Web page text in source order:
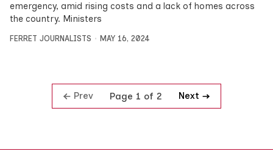
emergency, amid rising costs and a lack of homes across
the country. Ministers
FERRET JOURNALISTS MAY 16, 2024
Prev Page 1 of 2 Next